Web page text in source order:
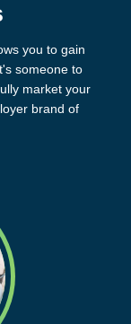
you to gain
someone to
market your
brand of